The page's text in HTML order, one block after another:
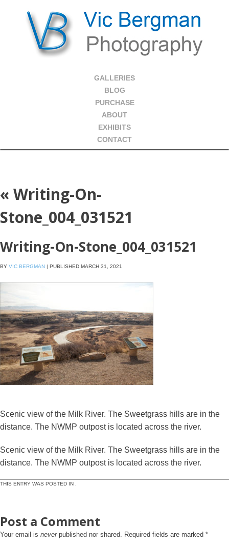
GALLERIES
BLOG
PURCHASE
ABOUT
EXHIBITS
CONTACT
« Writing-On-
Stone_004_031521
Writing-On-Stone_004_031521
BY VIC BERGMAN | PUBLISHED MARCH 31, 2021
Scenic view of the Milk River. The Sweetgrass hills are in the
distance. The NWMP outpost is located across the river.
Scenic view of the Milk River. The Sweetgrass hills are in the
distance. The NWMP outpost is located across the river.
THIS ENTRY WAS POSTED IN .
Post a Comment
Your email is neverpublished nor shared. Required fields are marked *